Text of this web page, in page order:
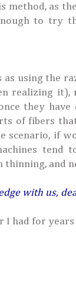
as
to try
using the
realizing
they
of fibers
scenario, if
tend
thinning, and
with us,
I had for